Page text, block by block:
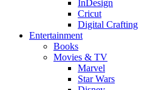
InDesign
Cricut
Digital Crafting
Entertainment
Books
Movies & TV
Marvel
Star Wars